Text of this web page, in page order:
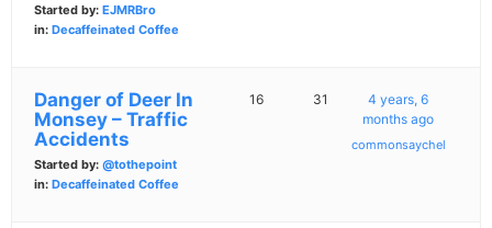
Started by: EJMRBro
in: Decaffeinated Coffee
Danger of Deer In
Monsey – Traffic
Accidents
Started by: @tothepoint
in: Decaffeinated Coffee
16 31
4 years, 6
months ago
commonsaychel